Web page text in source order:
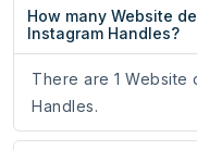
How many Website
Instagram Handles?
There are 1 Website
Handles.